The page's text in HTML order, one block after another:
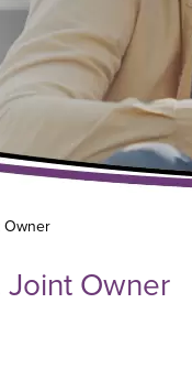
Owner
Joint Owner